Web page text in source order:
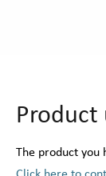
Product
The product you